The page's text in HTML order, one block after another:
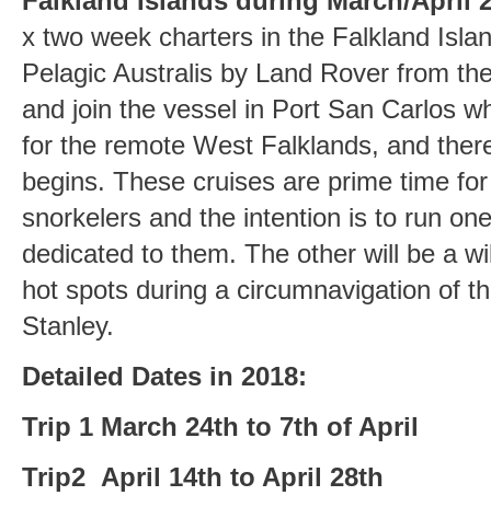
x two week charters in the Falkland
Pelagic Australis by Land Rover from
and join the vessel in Port San Carlos
for the remote West Falklands, and
begins. These cruises are prime time
snorkelers and the intention is to run
dedicated to them. The other will be a
hot spots during a circumnavigation of
Stanley.
Detailed Dates in 2018:
Trip 1 March 24th to 7th of April
Trip2 April 14th to April 28th